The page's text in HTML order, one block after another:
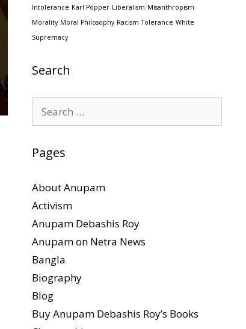
Intolerance Karl Popper Liberalism Misanthropism
Morality Moral Philosophy Racism Tolerance White
Supremacy
Search
for:
Pages
About Anupam
Activism
Anupam Debashis Roy
Anupam on Netra News
Bangla
Biography
Blog
Buy Anupam Debashis Roy’s Books